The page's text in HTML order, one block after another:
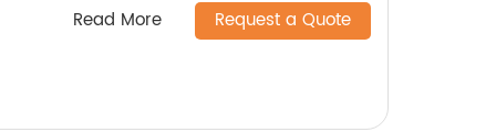
Read More Request a Quote